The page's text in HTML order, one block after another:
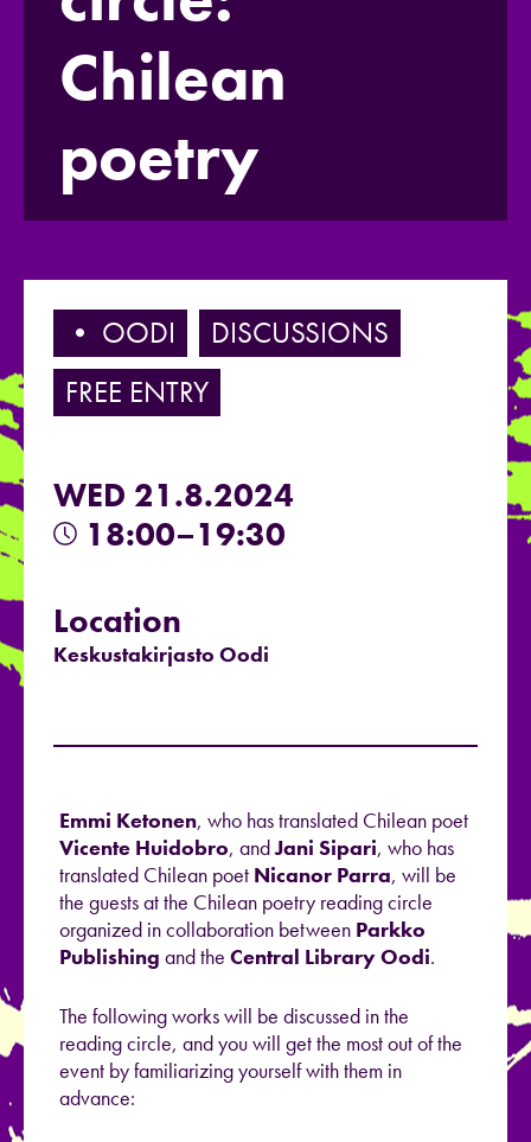
Chilean
poetry
• OODI
DISCUSSIONS
FREE ENTRY
WED 21.8.2024
18:00–19:30
Location
Keskustakirjasto Oodi
Emmi Ketonen, who has translated Chilean poet
Vicente Huidobro, andJani Sipari, who has
translated Chilean poet Nicanor Parra, will be
the guests at the Chilean poetry reading circle
organized in collaboration between Parkko
Publishing and the Central Library Oodi.
The following works will be discussed in the
reading circle, and you will get the most out of the
event by familiarizing yourself with them in
advance: